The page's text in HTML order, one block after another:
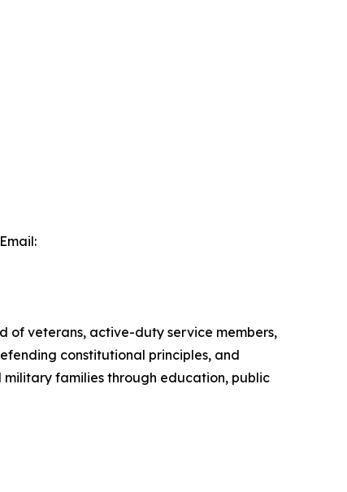
of veterans, active-duty service members,
constitutional principles, and
military families through education, public